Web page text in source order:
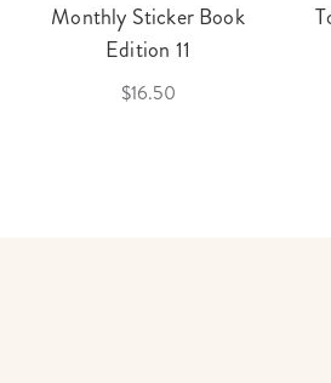
Monthly Sticker Book
Edition 11
$16.50